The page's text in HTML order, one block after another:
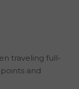
traveling full-
and